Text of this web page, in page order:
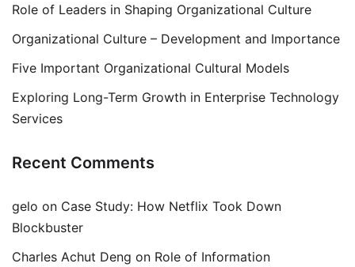
Role of Leaders in Shaping Organizational Culture
Organizational Culture – Development and Importance
Five Important Organizational Cultural Models
Exploring Long-Term Growth in Enterprise Technology
Services
Recent Comments
gelo on Case Study: How Netflix Took Down
Blockbuster
Charles Achut Deng on Role of Information